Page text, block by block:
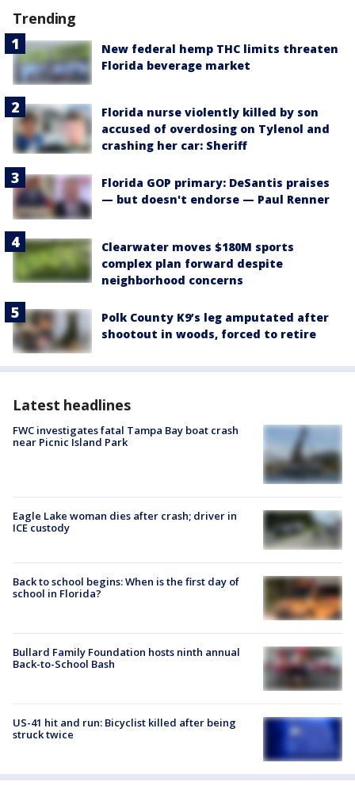
Trending
New federal hemp THC limits threaten
Florida beverage market
Florida nurse violently killed by son
accused of overdosing on Tylenol and
crashing her car: Sheriff
Florida GOP primary: DeSantis praises
— but doesn't endorse — Paul Renner
Clearwater moves $180M sports
complex plan forward despite
neighborhood concerns
Polk County K9’s leg amputated after
shootout in woods, forced to retire
Latest headlines
FWC investigates fatal Tampa Bay boat crash
near Picnic Island Park
Eagle Lake woman dies after crash; driver in
ICE custody
Back to school begins: When is the first day of
school in Florida?
Bullard Family Foundation hosts ninth annual
Back-to-School Bash
US-41 hit and run: Bicyclist killed after being
struck twice